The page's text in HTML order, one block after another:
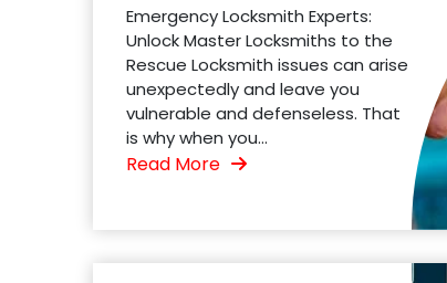
Emergency Locksmith Experts:
Unlock Master Locksmiths to the
Rescue Locksmith issues can arise
unexpectedly and leave you
vulnerable and defenseless. That
is why when you...
Read More